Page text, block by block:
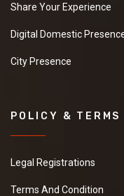
Share Your Experience
Digital Domestic
City Presence
POLICY & TERMS
Legal Registrations
Terms And Condition